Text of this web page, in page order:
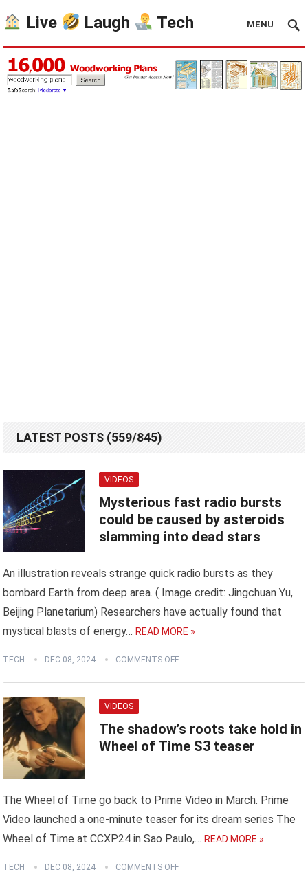
Live Laugh Tech MENU
LATEST POSTS (559/845)
VIDEOS
Mysterious fast radio bursts
could be caused by asteroids
slamming into dead stars
An illustration reveals strange quick radio bursts as they
bombard Earth from deep area. ( Image credit: Jingchuan Yu,
Beijing Planetarium) Researchers have actually found that
mystical blasts of energy… READ MORE »
TECH DEC 08, 2024 COMMENTS OFF
VIDEOS
The shadow’s roots take hold in
Wheel of Time S3 teaser
The Wheel of Time go back to Prime Video in March. Prime
Video launched a one-minute teaser for its dream series The
Wheel of Time at CCXP24 in Sao Paulo,… READ MORE »
TECH DEC 08, 2024 COMMENTS OFF